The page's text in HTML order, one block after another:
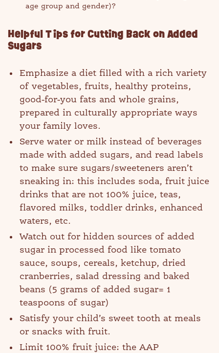
age group and gender)?
Helpful Tips for Cutting Back on Added
Sugars
Emphasize a diet filled with a rich variety
of vegetables, fruits, healthy proteins,
good-for-you fats and whole grains,
prepared in culturally appropriate ways
your family loves.
Serve water or milk instead of beverages
made with added sugars, and read labels
to make sure sugars/sweeteners aren’t
sneaking in: this includes soda, fruit juice
drinks that are not 100% juice, teas,
flavored milks, toddler drinks, enhanced
waters, etc.
Watch out for hidden sources of added
sugar in processed food like tomato
sauce, soups, cereals, ketchup, dried
cranberries, salad dressing and baked
beans (5 grams of added sugar= 1
teaspoons of sugar)
Satisfy your child’s sweet tooth at meals
or snacks with fruit.
Limit 100% fruit juice: the AAP